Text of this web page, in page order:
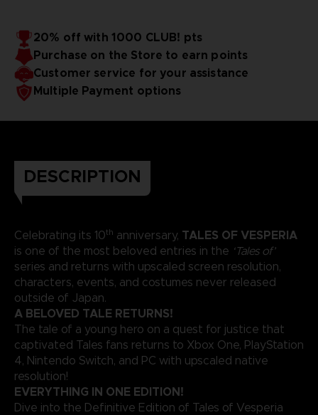
20% off with 1000 CLUB! pts
Purchase on the Store to earn points
Customer service for your assistance
Multiple Payment options
DESCRIPTION
Celebrating its 10th anniversary, TALES OF VESPERIA
is one of the most beloved entries in the ‘Tales of’
series and returns with upscaled screen resolution,
characters, events, and costumes never released
outside of Japan.
A BELOVED TALE RETURNS!
The tale of a young hero on a quest for justice that
captivated Tales fans returns to Xbox One, PlayStation
4, Nintendo Switch, and PC with upscaled native
resolution!
EVERYTHING IN ONE EDITION!
Dive into the Definitive Edition of Tales of Vesperia